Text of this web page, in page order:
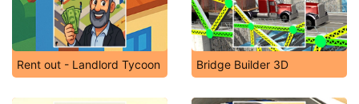
Rent out - Landlord Tycoon Bridge Builder 3D